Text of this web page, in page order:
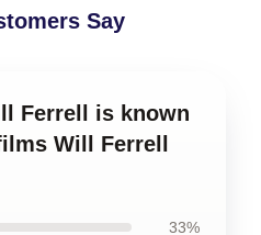
Say
Ferrell is known
Will Ferrell
33%